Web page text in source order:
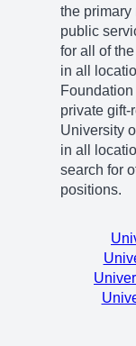
the primary
public
for all of
in all
private gift-
University
in all
search for
positions.